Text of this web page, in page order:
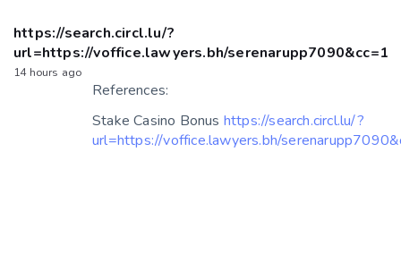
https://search.circl.lu/?
url=https://voffice.lawyers.bh/serenarupp7090&cc=1
14 hours ago
References:
Stake Casino Bonus https://search.circl.lu/?
url=https://voffice.lawyers.bh/